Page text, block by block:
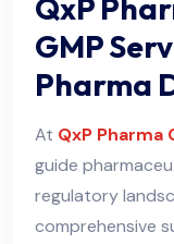
QxP
GMP
Pharma
At QxP Pharma
guide
regulatory
comprehensive